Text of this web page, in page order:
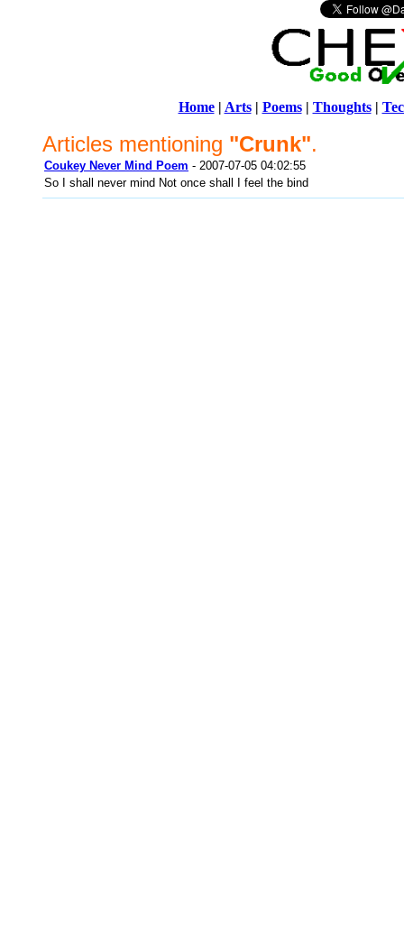
Home| Arts| Poems| Thoughts|
Articles mentioning "Crunk".
Coukey Never Mind Poem - 2007-07-05 04:02:55
So I shall never mind Not once shall I feel the bind